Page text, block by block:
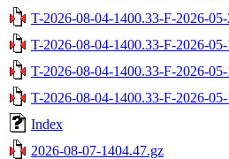
T-2026-08-04-1400.33-F-2026-
T-2026-08-04-1400.33-F-2026-
T-2026-08-04-1400.33-F-2026-
T-2026-08-04-1400.33-F-2026-
Index
2026-08-07-1404.47.gz